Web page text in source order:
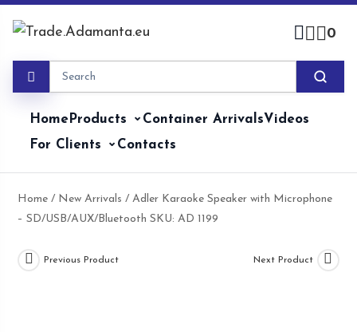
0
HomeProducts Container ArrivalsVideos
For Clients
Contacts
Home / New Arrivals / Adler Karaoke Speaker with Microphone
– SD/USB/AUX/Bluetooth SKU: AD 1199
Previous Product Next Product